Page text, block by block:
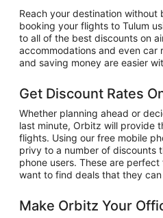
Reach your destination
booking your flights to Tulum
to all of the best discounts on
accommodations and even car
and saving money are easier
Get Discount Rates
Whether planning ahead or
last minute, Orbitz will provide
flights. Using our free mobile
privy to a number of discounts
phone users. These are
want to find deals that they
Make Orbitz Your